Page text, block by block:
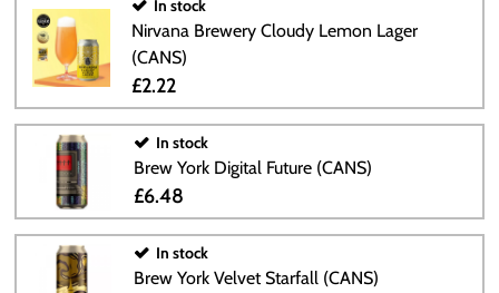
In stock
Nirvana Brewery Cloudy Lemon Lager
(CANS)
£2.22
In stock
Brew York Digital Future (CANS)
£6.48
In stock
Brew York Velvet Starfall (CANS)